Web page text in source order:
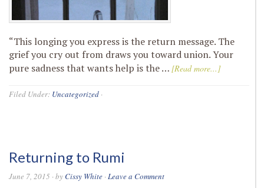
“This longing you express is the return message. The
grief you cry out from draws you toward union. Your
pure sadness that wants help is the … [Read more...]
Filed Under: Uncategorized ·
Returning to Rumi
June 7, 2015 · by Cissy White ·Leave a Comment